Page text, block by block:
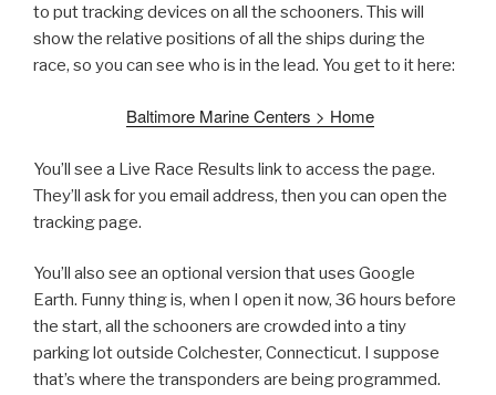
to put tracking devices on all the schooners. This will
show the relative positions of all the ships during the
race, so you can see who is in the lead. You get to it here:
Baltimore Marine Centers > Home
You’ll see a Live Race Results link to access the page.
They’ll ask for you email address, then you can open the
tracking page.
You’ll also see an optional version that uses Google
Earth. Funny thing is, when I open it now, 36 hours before
the start, all the schooners are crowded into a tiny
parking lot outside Colchester, Connecticut. I suppose
that’s where the transponders are being programmed.